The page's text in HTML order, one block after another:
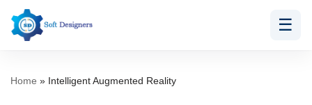
Skip
☰
Home » Intelligent Augmented Reality